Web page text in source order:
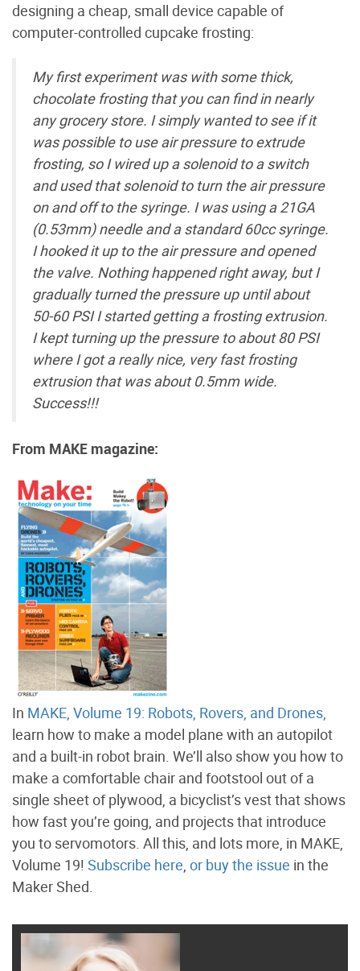
designing a cheap, small device capable of
computer-controlled cupcake frosting:
My first experiment was with some thick,
chocolate frosting that you can find in nearly
any grocery store. I simply wanted to see if it
was possible to use air pressure to extrude
frosting, so I wired up a solenoid to a switch
and used that solenoid to turn the air pressure
on and off to the syringe. I was using a 21GA
(0.53mm) needle and a standard 60cc syringe.
I hooked it up to the air pressure and opened
the valve. Nothing happened right away, but I
gradually turned the pressure up until about
50-60 PSI I started getting a frosting extrusion.
I kept turning up the pressure to about 80 PSI
where I got a really nice, very fast frosting
extrusion that was about 0.5mm wide.
Success!!!
From MAKE magazine:
In MAKE, Volume 19: Robots, Rovers, and Drones,
learn how to make a model plane with an autopilot
and a built-in robot brain. We’ll also show you how to
make a comfortable chair and footstool out of a
single sheet of plywood, a bicyclist’s vest that shows
how fast you’re going, and projects that introduce
you to servomotors. All this, and lots more, in MAKE,
Volume 19! Subscribe here, or buy the issue in the
Maker Shed.